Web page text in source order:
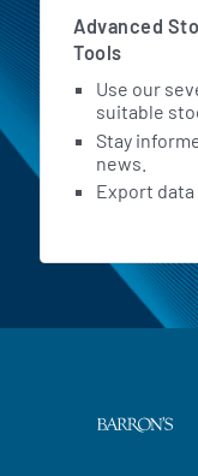
Advanced
Tools
Use our
suitable
Stay
news.
Export data